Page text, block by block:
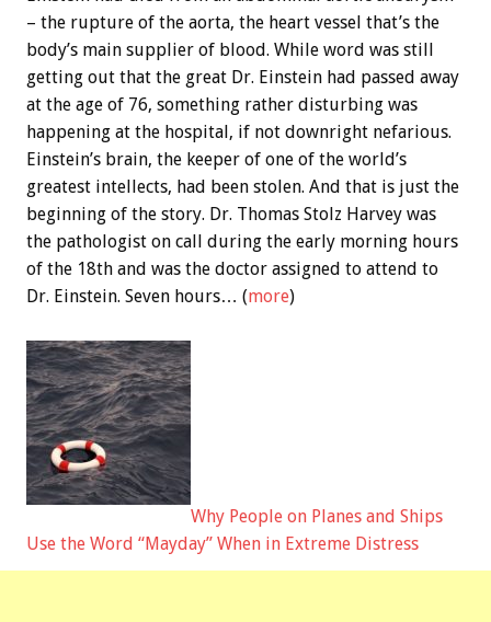
– the rupture of the aorta, the heart vessel that’s the
body’s main supplier of blood. While word was still
getting out that the great Dr. Einstein had passed away
at the age of 76, something rather disturbing was
happening at the hospital, if not downright nefarious.
Einstein’s brain, the keeper of one of the world’s
greatest intellects, had been stolen. And that is just the
beginning of the story. Dr. Thomas Stolz Harvey was
the pathologist on call during the early morning hours
of the 18th and was the doctor assigned to attend to
Dr. Einstein. Seven hours… (more)
Why People on Planes and Ships
Use the Word “Mayday” When in Extreme Distress